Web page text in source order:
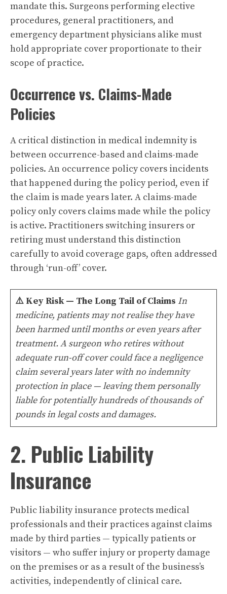
mandate this. Surgeons performing elective
procedures, general practitioners, and
emergency department physicians alike must
hold appropriate cover proportionate to their
scope of practice.
Occurrence vs. Claims-Made
Policies
A critical distinction in medical indemnity is
between occurrence-based and claims-made
policies. An occurrence policy covers incidents
that happened during the policy period, even if
the claim is made years later. A claims-made
policy only covers claims made while the policy
is active. Practitioners switching insurers or
retiring must understand this distinction
carefully to avoid coverage gaps, often addressed
through ‘run-off’ cover.
⚠️ Key Risk — The Long Tail of Claims In
medicine, patients may not realise they have
been harmed until months or even years after
treatment. A surgeon who retires without
adequate run-off cover could face a negligence
claim several years later with no indemnity
protection in place — leaving them personally
liable for potentially hundreds of thousands of
pounds in legal costs and damages.
2. Public Liability
Insurance
Public liability insurance protects medical
professionals and their practices against claims
made by third parties — typically patients or
visitors — who suffer injury or property damage
on the premises or as a result of the business’s
activities, independently of clinical care.